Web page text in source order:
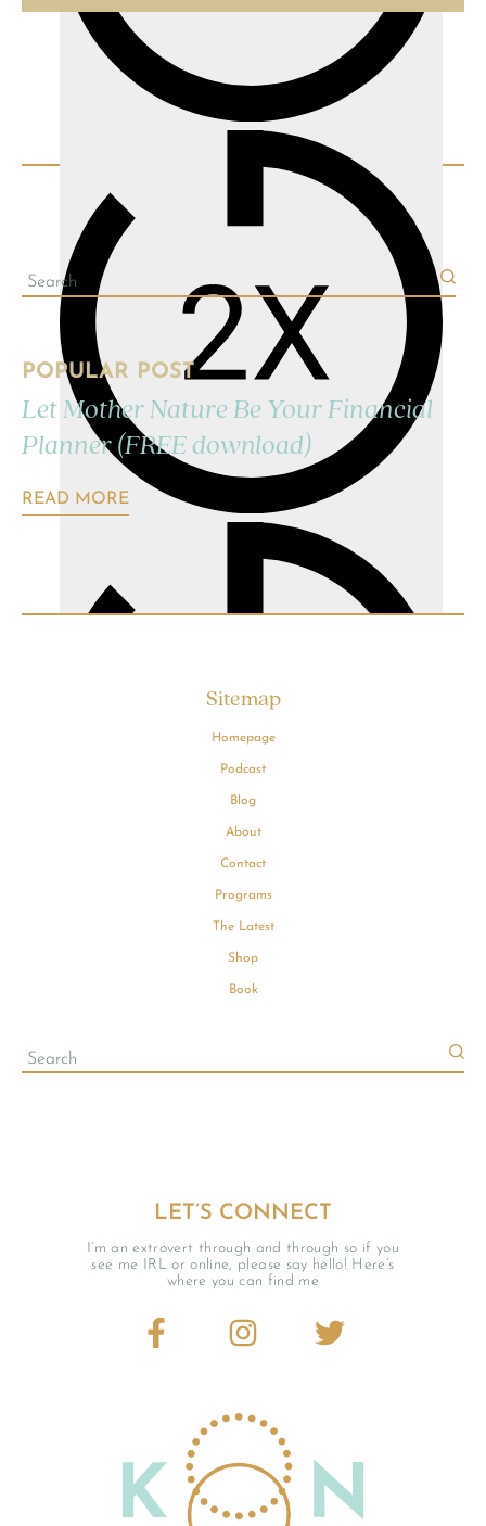
POPULAR POST
Let Mother Nature Be Your Financial
Planner (FREE download)
READ MORE
LET’S CONNECT
I’m an extrovert through and through so if you
see me IRL or online, please say hello! Here’s
where you can find me
Sitemap
Homepage
Podcast
Blog
About
Contact
Programs
The Latest
Shop
Book